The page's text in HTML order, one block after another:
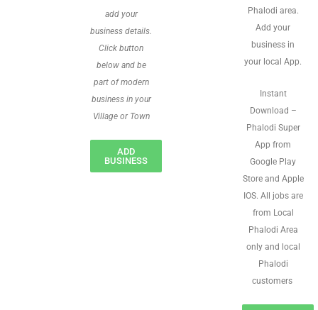
add your
business details.
Click button
below and be
part of modern
business in your
Village or Town
ADD
BUSINESS
Phalodi area.
Add your
business in
your local App.
Instant
Download –
Phalodi Super
App from
Google Play
Store and Apple
IOS. All jobs are
from Local
Phalodi Area
only and local
Phalodi
customers